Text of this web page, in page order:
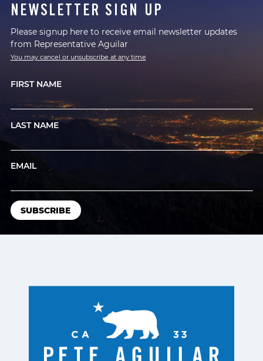
NEWSLETTER SIGN UP
Please signup here to receive email newsletter updates
from Representative Aguilar
You may cancel or unsubscribe at any time
FIRST NAME
LAST NAME
EMAIL